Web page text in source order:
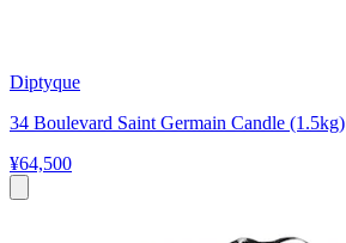
Diptyque
34 Boulevard Saint Germain Candle (1.5kg)
¥64,500